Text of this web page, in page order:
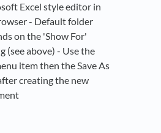
Excel style editor in
- Default folder
on the 'Show For'
(see above) - Use the
item then the Save As
creating the new